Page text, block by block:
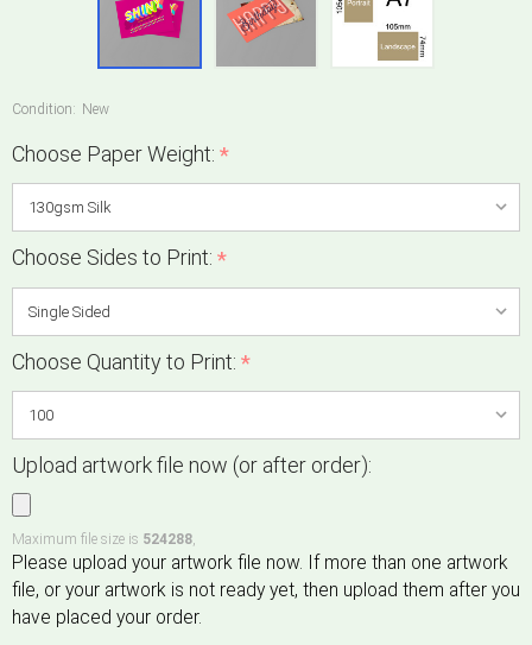
Condition: New
Choose Paper Weight: *
Choose Sides to Print: *
Choose Quantity to Print: *
Upload artwork file now (or after order):
Maximum file size is 524288,